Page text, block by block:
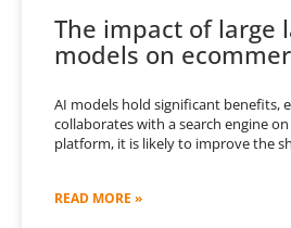
The impact of large
models on
AI models hold significant benefits,
collaborates with a search engine
platform, it is likely to improve the
READ MORE »